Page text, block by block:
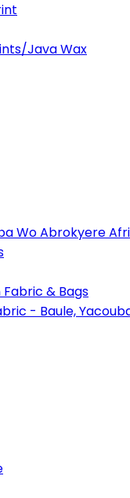
Java Wax
Wo Abrokyere
& Bags
- Baule,